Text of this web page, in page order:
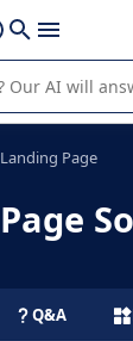
shift + enter
in the use or
Landing Page
Q&A